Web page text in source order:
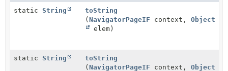
static String
toString
( NavigatorPageIF context, Object
elem)
static String
toString
( NavigatorPageIF context, Object